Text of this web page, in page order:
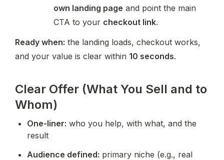
own landing page and point the main
CTA to your checkout link.
Ready when: the landing loads, checkout works,
and your value is clear within 10 seconds.
Clear Offer (What You Sell and to
Whom)
One-liner: who you help, with what, and the
result
Audience defined: primary niche (e.g., real